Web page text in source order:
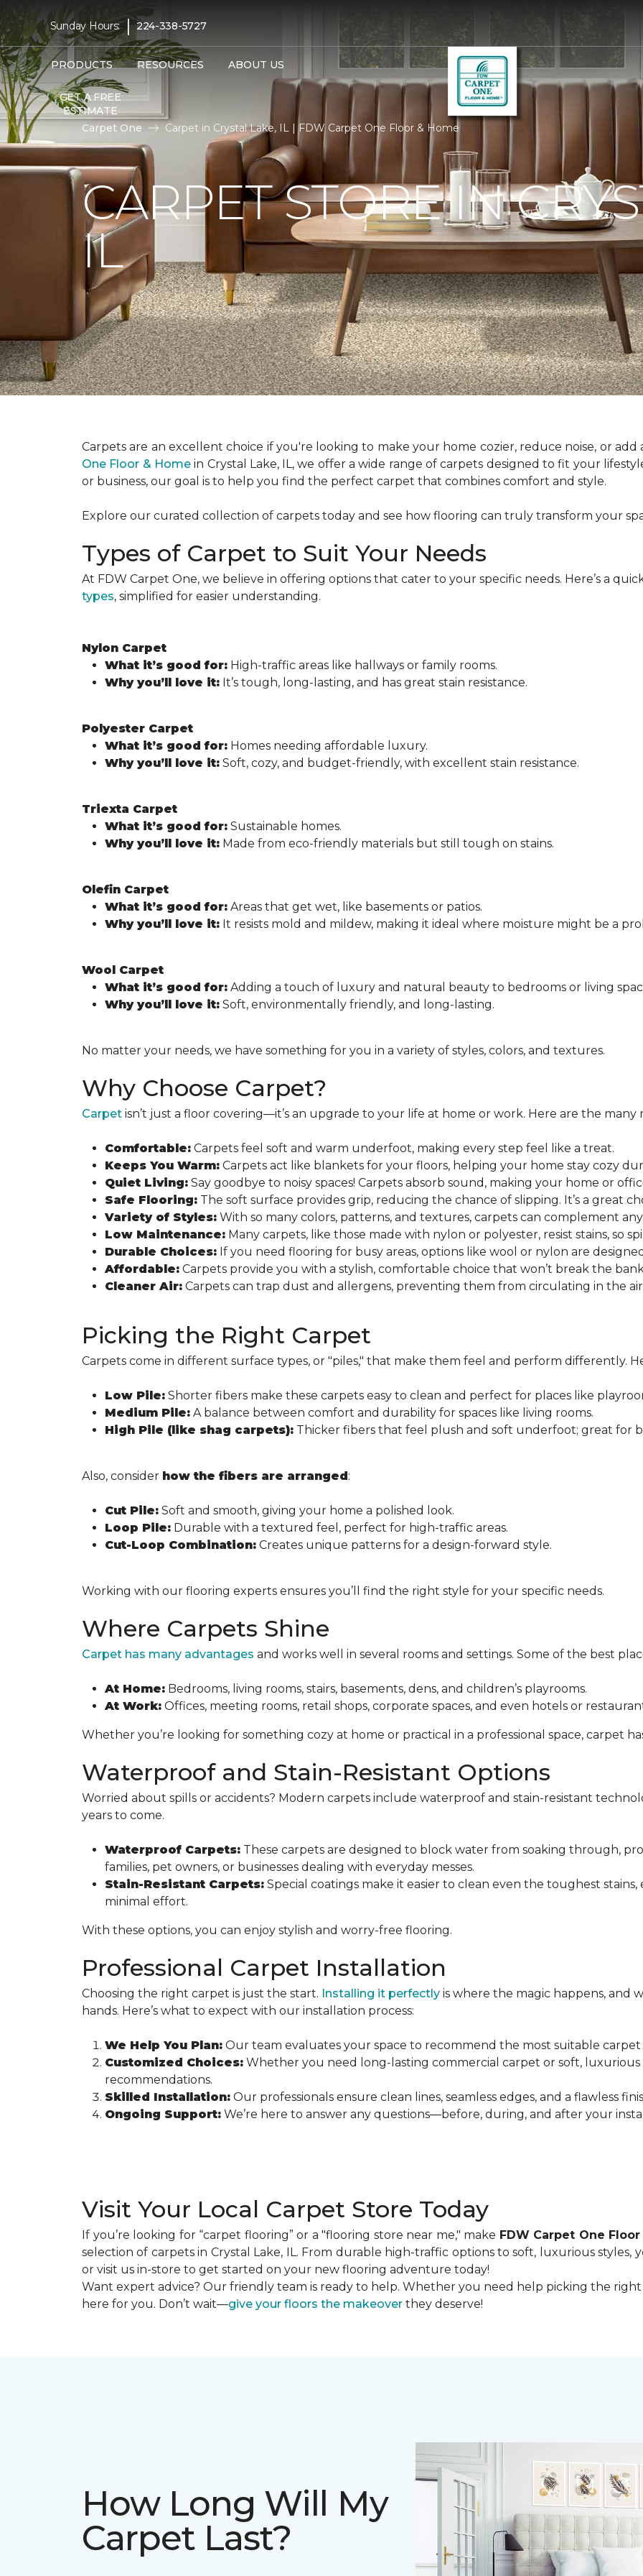
Sunday Hours: | 224-338-5727
PRODUCTS RESOURCES ABOUT US
GET A FREE
ESTIMATE
Carpet One Carpet in Crystal Lake, IL | FDW Carpet One Floor & Home
CARPET STORE IN
IL
Carpets are an excellent choice if you're looking to make your home cozier, reduce noise, or
One Floor & Homein Crystal Lake, IL, we offer a wide range of carpets designed to fit your
or business, our goal is to help you find the perfect carpet that combines comfort and style.
Explore our curated collection of carpets today and see how flooring can truly transform your
Types of Carpet to Suit Your Needs
At FDW Carpet One, we believe in offering options that cater to your specific needs. Here’s a
types, simplified for easier understanding.
Nylon Carpet
What it’s good for: High-traffic areas like hallways or family rooms.
Why you’ll love it: It’s tough, long-lasting, and has great stain resistance.
Polyester Carpet
What it’s good for: Homes needing affordable luxury.
Why you’ll love it: Soft, cozy, and budget-friendly, with excellent stain resistance.
Triexta Carpet
What it’s good for: Sustainable homes.
Why you’ll love it: Made from eco-friendly materials but still tough on stains.
Olefin Carpet
What it’s good for: Areas that get wet, like basements or patios.
Why you’ll love it: It resists mold and mildew, making it ideal where moisture might be a
Wool Carpet
What it’s good for: Adding a touch of luxury and natural beauty to bedrooms or living
Why you’ll love it: Soft, environmentally friendly, and long-lasting.
No matter your needs, we have something for you in a variety of styles, colors, and textures.
Why Choose Carpet?
Carpet isn’t just a floor covering—it’s an upgrade to your life at home or work. Here are the many
Comfortable: Carpets feel soft and warm underfoot, making every step feel like a treat.
Keeps You Warm: Carpets act like blankets for your floors, helping your home stay cozy
Quiet Living: Say goodbye to noisy spaces! Carpets absorb sound, making your home or
Safe Flooring: The soft surface provides grip, reducing the chance of slipping. It’s a great
Variety of Styles: With so many colors, patterns, and textures, carpets can complement
Low Maintenance: Many carpets, like those made with nylon or polyester, resist stains, so
Durable Choices: If you need flooring for busy areas, options like wool or nylon are
Affordable: Carpets provide you with a stylish, comfortable choice that won’t break the
Cleaner Air: Carpets can trap dust and allergens, preventing them from circulating in the
Picking the Right Carpet
Carpets come in different surface types, or "piles," that make them feel and perform differently.
Low Pile: Shorter fibers make these carpets easy to clean and perfect for places like
Medium Pile: A balance between comfort and durability for spaces like living rooms.
High Pile (like shag carpets): Thicker fibers that feel plush and soft underfoot; great for
Also, consider how the fibers are arranged:
Cut Pile: Soft and smooth, giving your home a polished look.
Loop Pile: Durable with a textured feel, perfect for high-traffic areas.
Cut-Loop Combination: Creates unique patterns for a design-forward style.
Working with our flooring experts ensures you’ll find the right style for your specific needs.
Where Carpets Shine
Carpet has many advantages and works well in several rooms and settings. Some of the best
At Home: Bedrooms, living rooms, stairs, basements, dens, and children’s playrooms.
At Work: Offices, meeting rooms, retail shops, corporate spaces, and even hotels or
Whether you’re looking for something cozy at home or practical in a professional space, carpet
Waterproof and Stain-Resistant Options
Worried about spills or accidents? Modern carpets include waterproof and stain-resistant
years to come.
Waterproof Carpets: These carpets are designed to block water from soaking through,
families, pet owners, or businesses dealing with everyday messes.
Stain-Resistant Carpets: Special coatings make it easier to clean even the toughest
minimal effort.
With these options, you can enjoy stylish and worry-free flooring.
Professional Carpet Installation
Choosing the right carpet is just the start. Installing it perfectly is where the magic happens, and
hands. Here’s what to expect with our installation process:
We Help You Plan: Our team evaluates your space to recommend the most suitable
Customized Choices: Whether you need long-lasting commercial carpet or soft,
recommendations.
Skilled Installation: Our professionals ensure clean lines, seamless edges, and a flawless
Ongoing Support: We’re here to answer any questions—before, during, and after your
Visit Your Local Carpet Store Today
If you’re looking for “carpet flooring” or a "flooring store near me," make FDW Carpet One
selection of carpets in Crystal Lake, IL. From durable high-traffic options to soft, luxurious
or visit us in-store to get started on your new flooring adventure today!
Want expert advice? Our friendly team is ready to help. Whether you need help picking the
here for you. Don’t wait—give your floors the makeover they deserve!
How Long Will My
Carpet Last?